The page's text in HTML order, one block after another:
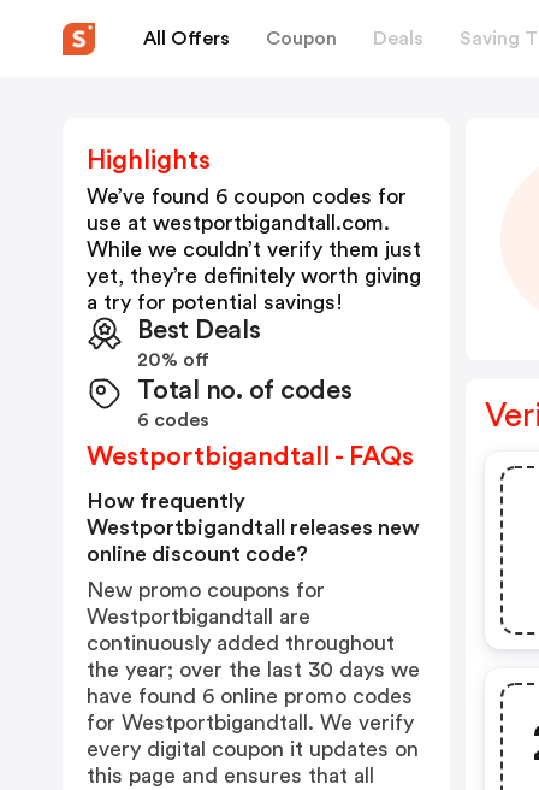
All Offers Coupon Deals Saving
Highlights
We’ve found 6 coupon codes for
use at westportbigandtall.com.
While we couldn’t verify them just
yet, they’re definitely worth giving
a try for potential savings!
Best Deals
20% off
Total no. of codes
6 codes
Westportbigandtall - FAQs
How frequently
Westportbigandtall releases new
online discount code?
New promo coupons for
Westportbigandtall are
continuously added throughout
the year; over the last 30 days we
have found 6 online promo codes
for Westportbigandtall. We verify
every digital coupon it updates on
this page and ensures that all